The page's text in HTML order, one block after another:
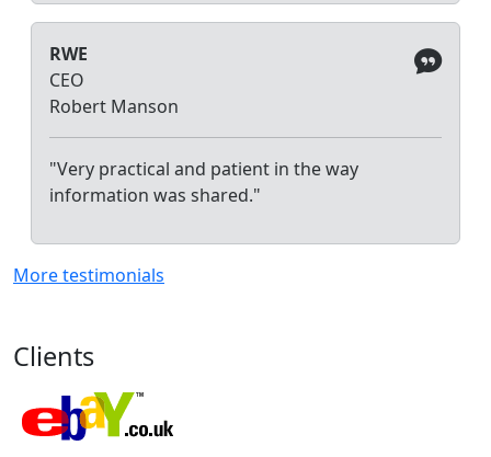
RWE
CEO
Robert Manson
"Very practical and patient in the way
information was shared."
More testimonials
Clients